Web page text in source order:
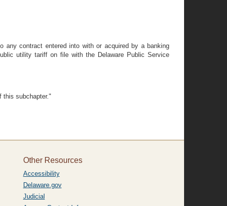
contract entered into with or acquired by a banking
utility tariff on file with the Delaware Public Service
this subchapter."
Other Resources
Accessibility
Delaware.gov
Judicial